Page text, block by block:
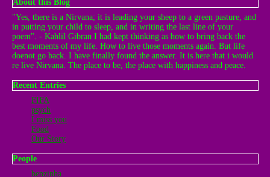
About this Blog
"Yes, there is a Nirvana; it is leading your sheep to a green pasture, and
in putting your child to sleep, and in writing the last line of your
poem". - Kahlil Gibran I had kept thinking as how to bring back the
best moments of my life. How to live those moments again. But life
doenot go back. I have finally found the answer. It is here that i would
re live Nirvana. The place to be, the place with happiness and peace.
Recent Entries
FIFA
psych
I miss you
Food
Our Story
People
benzinha